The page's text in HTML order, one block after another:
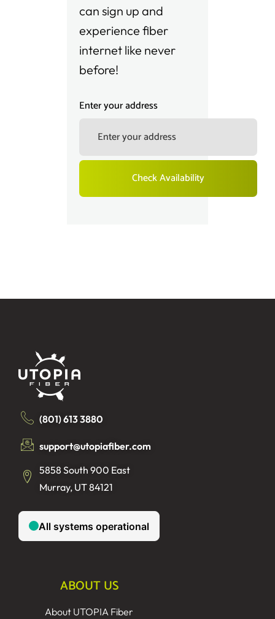
can sign up and
experience fiber
internet like never
before!
Enter your address
Check Availability
(801) 613 3880
support@utopiafiber.com
5858 South 900 East
Murray, UT 84121
ABOUT US
About UTOPIA Fiber